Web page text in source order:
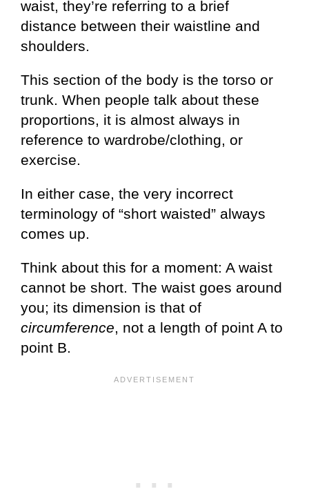
waist, they’re referring to a brief
distance between their waistline and
shoulders.
This section of the body is the torso or
trunk. When people talk about these
proportions, it is almost always in
reference to wardrobe/clothing, or
exercise.
In either case, the very incorrect
terminology of “short waisted” always
comes up.
Think about this for a moment: A waist
cannot be short. The waist goes around
you; its dimension is that of
circumference, not a length of point A to
point B.